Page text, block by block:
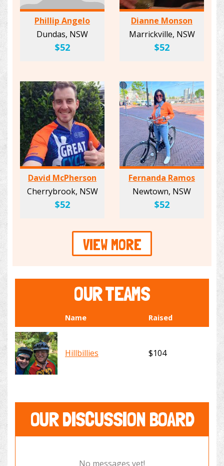
Phillip Angelo
Dundas, NSW
$52
Dianne Monson
Marrickville, NSW
$52
David McPherson
Cherrybrook, NSW
$52
Fernanda Ramos
Newtown, NSW
$52
VIEW MORE
OUR TEAMS
Name Raised
Hillbillies $104
OUR DISCUSSION BOARD
No messages yet!